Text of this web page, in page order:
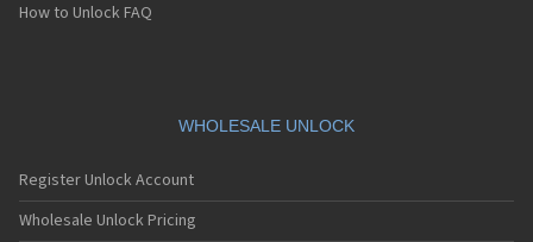
How to Unlock FAQ
WHOLESALE UNLOCK
Register Unlock Account
Wholesale Unlock Pricing